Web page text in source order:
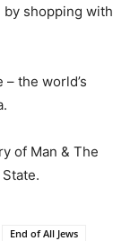
by shopping with
the world’s
of Man & The
End of All Jews